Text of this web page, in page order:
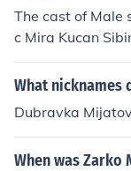
The cast of Male
c Mira Kucan
What nicknames
Dubravka
When was Zarko